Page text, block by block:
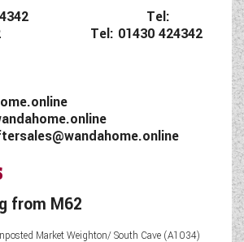
Tel:
Tel: 01430 424342
from M62
Market Weighton/ South Cave (A1034)